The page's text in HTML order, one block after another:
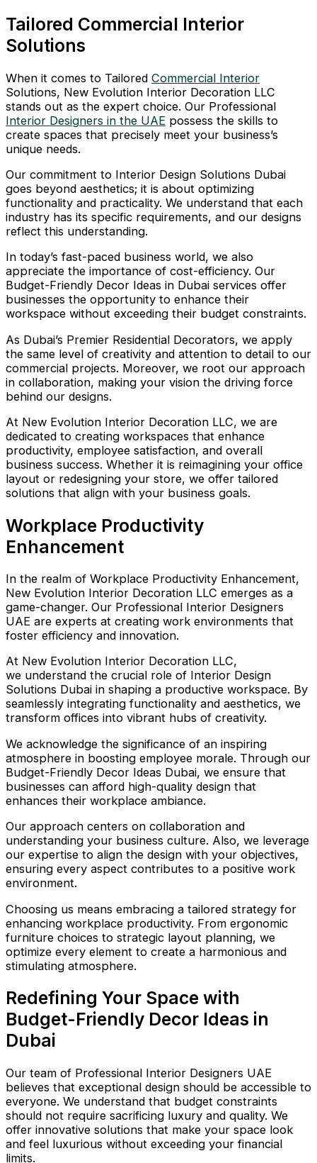
Tailored Commercial Interior
Solutions
When it comes to Tailored Commercial Interior
Solutions, New Evolution Interior Decoration LLC
stands out as the expert choice. Our Professional
Interior Designers in the UAE possess the skills to
create spaces that precisely meet your business’s
unique needs.
Our commitment to Interior Design Solutions Dubai
goes beyond aesthetics; it is about optimizing
functionality and practicality. We understand that each
industry has its specific requirements, and our designs
reflect this understanding.
In today’s fast-paced business world, we also
appreciate the importance of cost-efficiency. Our
Budget-Friendly Decor Ideas in Dubai services offer
businesses the opportunity to enhance their
workspace without exceeding their budget constraints.
As Dubai’s Premier Residential Decorators, we apply
the same level of creativity and attention to detail to our
commercial projects. Moreover, we root our approach
in collaboration, making your vision the driving force
behind our designs.
At New Evolution Interior Decoration LLC, we are
dedicated to creating workspaces that enhance
productivity, employee satisfaction, and overall
business success. Whether it is reimagining your office
layout or redesigning your store, we offer tailored
solutions that align with your business goals.
Workplace Productivity
Enhancement
In the realm of Workplace Productivity Enhancement,
New Evolution Interior Decoration LLC emerges as a
game-changer. Our Professional Interior Designers
UAE are experts at creating work environments that
foster efficiency and innovation.
At New Evolution Interior Decoration LLC,
we understand the crucial role of Interior Design
Solutions Dubai in shaping a productive workspace. By
seamlessly integrating functionality and aesthetics, we
transform offices into vibrant hubs of creativity.
We acknowledge the significance of an inspiring
atmosphere in boosting employee morale. Through our
Budget-Friendly Decor Ideas Dubai, we ensure that
businesses can afford high-quality design that
enhances their workplace ambiance.
Our approach centers on collaboration and
understanding your business culture. Also, we leverage
our expertise to align the design with your objectives,
ensuring every aspect contributes to a positive work
environment.
Choosing us means embracing a tailored strategy for
enhancing workplace productivity. From ergonomic
furniture choices to strategic layout planning, we
optimize every element to create a harmonious and
stimulating atmosphere.
Redefining Your Space with
Budget-Friendly Decor Ideas in
Dubai
Our team of Professional Interior Designers UAE
believes that exceptional design should be accessible to
everyone. We understand that budget constraints
should not require sacrificing luxury and quality. We
offer innovative solutions that make your space look
and feel luxurious without exceeding your financial
limits.